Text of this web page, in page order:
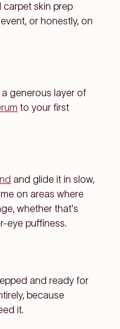
carpet skin prep
or honestly, on
generous layer of
to your first
and glide it in slow,
on areas where
whether that's
eye puffiness.
and ready for
because
it.